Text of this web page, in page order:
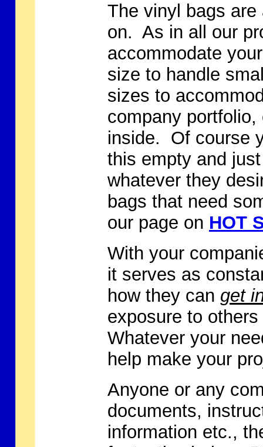
The vinyl bags
on. As in all our
accommodate
size to handle
sizes to
company
inside. Of course
this empty and
whatever they
bags that need
our page on HOT
With your
it serves as
how they can get
exposure to
Whatever your
help make your
Anyone or any
documents,
information etc.,